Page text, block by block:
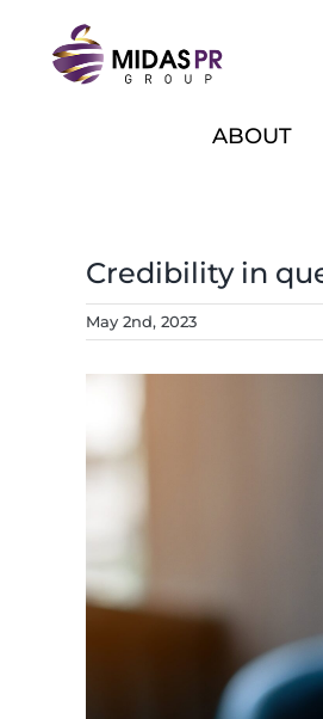
content
ABOUT
Credibility in
May 2nd, 2023